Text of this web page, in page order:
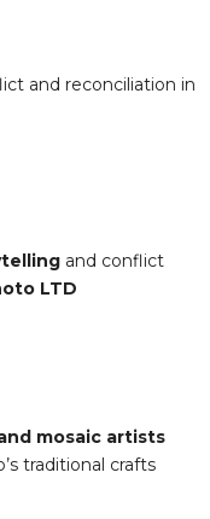
and reconciliation in
and conflict
LTD
mosaic artists
traditional crafts